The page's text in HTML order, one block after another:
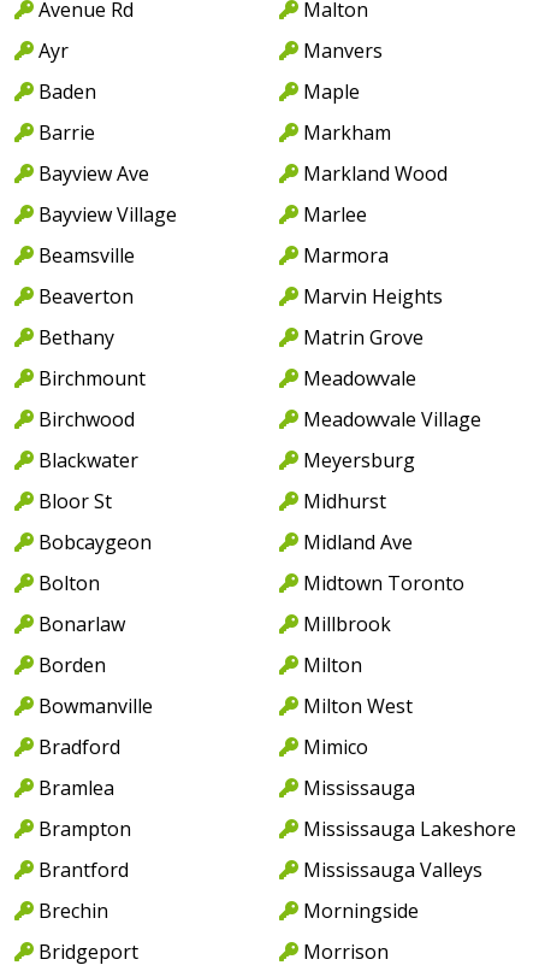
Avenue Rd
Ayr
Baden
Barrie
Bayview Ave
Bayview Village
Beamsville
Beaverton
Bethany
Birchmount
Birchwood
Blackwater
Bloor St
Bobcaygeon
Bolton
Bonarlaw
Borden
Bowmanville
Bradford
Bramlea
Brampton
Brantford
Brechin
Bridgeport
Malton
Manvers
Maple
Markham
Markland Wood
Marlee
Marmora
Marvin Heights
Matrin Grove
Meadowvale
Meadowvale Village
Meyersburg
Midhurst
Midland Ave
Midtown Toronto
Millbrook
Milton
Milton West
Mimico
Mississauga
Mississauga Lakeshore
Mississauga Valleys
Morningside
Morrison